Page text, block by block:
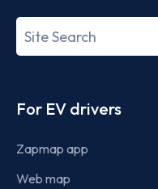
Search
term
For EV drivers
Zapmap app
Web map